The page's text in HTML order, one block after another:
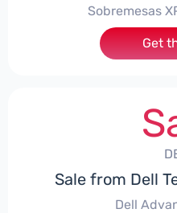
Sobremesas
Get
Sale from Dell
Dell